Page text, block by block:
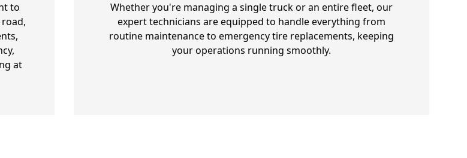
to
at
Whether you're managing a single truck or an entire fleet, our
expert technicians are equipped to handle everything from
routine maintenance to emergency tire replacements, keeping
your operations running smoothly.